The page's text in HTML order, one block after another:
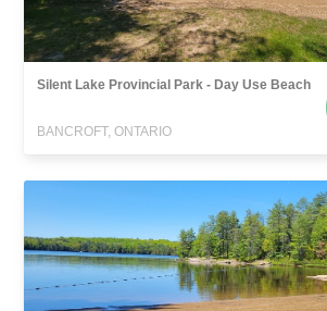
Silent Lake Provincial Park - Day Use Beach
BANCROFT, ONTARIO